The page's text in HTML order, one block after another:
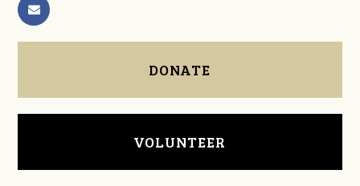
DONATE
VOLUNTEER